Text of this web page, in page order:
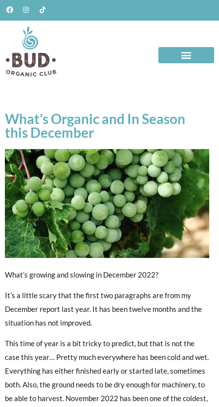
What’s Organic and In Season
this December
What’s growing and slowing in December 2022?
It’s a little scary that the first two paragraphs are from my
December report last year. It has been twelve months and the
situation has not improved.
This time of year is a bit tricky to predict, but that is not the
case this year… Pretty much everywhere has been cold and wet.
Everything has either finished early or started late, sometimes
both. Also, the ground needs to be dry enough for machinery, to
be able to harvest. November 2022 has been one of the coldest,